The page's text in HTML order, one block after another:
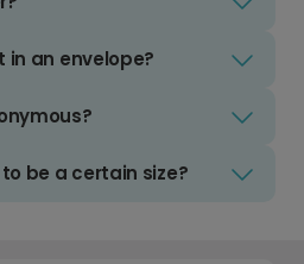
in an envelope?
be a certain size?